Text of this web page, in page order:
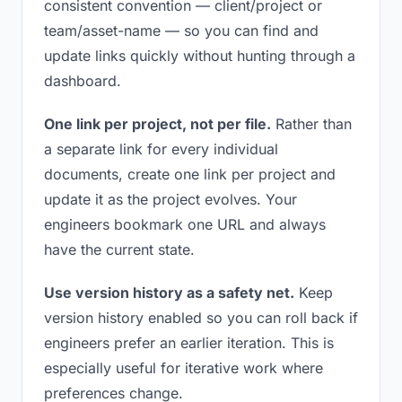
consistent convention — client/project or
team/asset-name — so you can find and
update links quickly without hunting through a
dashboard.
One link per project, not per file. Rather than
a separate link for every individual
documents, create one link per project and
update it as the project evolves. Your
engineers bookmark one URL and always
have the current state.
Use version history as a safety net. Keep
version history enabled so you can roll back if
engineers prefer an earlier iteration. This is
especially useful for iterative work where
preferences change.